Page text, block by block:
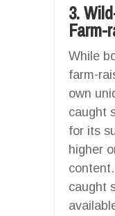
3.
Farm-
While
farm-
own
caught
for its
higher
caught